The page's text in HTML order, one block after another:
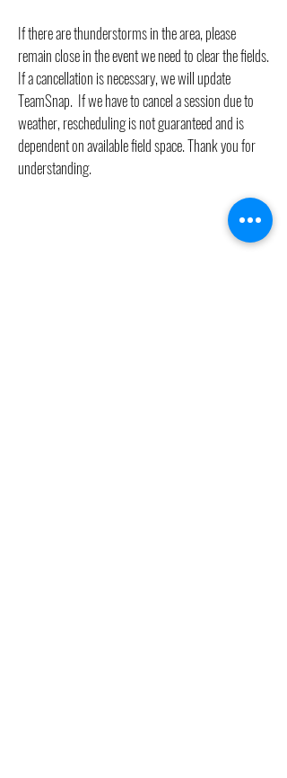
If there are thunderstorms in the area, please
remain close in the event we need to clear the fields.
If a cancellation is necessary, we will update
TeamSnap. If we have to cancel a session due to
weather, rescheduling is not guaranteed and is
dependent on available field space. Thank you for
understanding.